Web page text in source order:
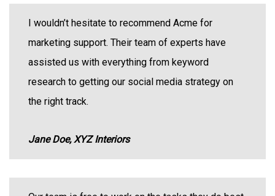
I wouldn’t hesitate to recommend Acme for
marketing support. Their team of experts have
assisted us with everything from keyword
research to getting our social media strategy on
the right track.
Jane Doe, XYZ Interiors